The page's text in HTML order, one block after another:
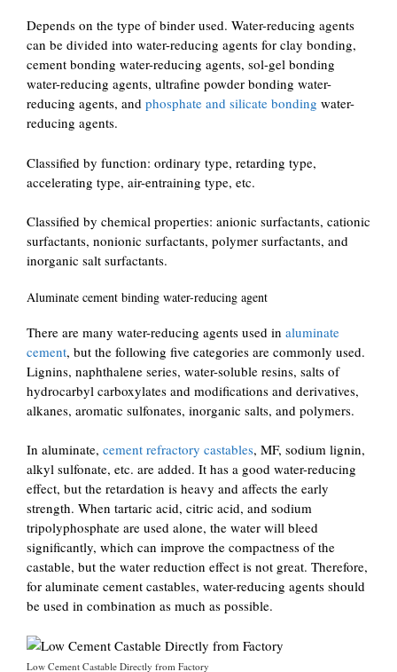
Depends on the type of binder used. Water-reducing agents
can be divided into water-reducing agents for clay bonding,
cement bonding water-reducing agents, sol-gel bonding
water-reducing agents, ultrafine powder bonding water-
reducing agents, and phosphate and silicate bonding water-
reducing agents.
Classified by function: ordinary type, retarding type,
accelerating type, air-entraining type, etc.
Classified by chemical properties: anionic surfactants, cationic
surfactants, nonionic surfactants, polymer surfactants, and
inorganic salt surfactants.
Aluminate cement binding water-reducing agent
There are many water-reducing agents used in aluminate
cement, but the following five categories are commonly used.
Lignins, naphthalene series, water-soluble resins, salts of
hydrocarbyl carboxylates and modifications and derivatives,
alkanes, aromatic sulfonates, inorganic salts, and polymers.
In aluminate, cement refractory castables, MF, sodium lignin,
alkyl sulfonate, etc. are added. It has a good water-reducing
effect, but the retardation is heavy and affects the early
strength. When tartaric acid, citric acid, and sodium
tripolyphosphate are used alone, the water will bleed
significantly, which can improve the compactness of the
castable, but the water reduction effect is not great. Therefore,
for aluminate cement castables, water-reducing agents should
be used in combination as much as possible.
Low Cement Castable Directly from Factory